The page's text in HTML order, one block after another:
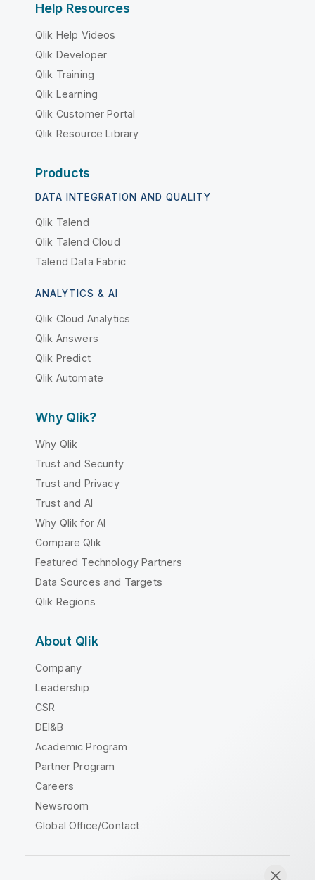
Help Resources
Qlik Help Videos
Qlik Developer
Qlik Training
Qlik Learning
Qlik Customer Portal
Qlik Resource Library
Products
DATA INTEGRATION AND QUALITY
Qlik Talend
Qlik Talend Cloud
Talend Data Fabric
ANALYTICS & AI
Qlik Cloud Analytics
Qlik Answers
Qlik Predict
Qlik Automate
Why Qlik?
Why Qlik
Trust and Security
Trust and Privacy
Trust and AI
Why Qlik for AI
Compare Qlik
Featured Technology Partners
Data Sources and Targets
Qlik Regions
About Qlik
Company
Leadership
CSR
DEI&B
Academic Program
Partner Program
Careers
Newsroom
Global Office/Contact